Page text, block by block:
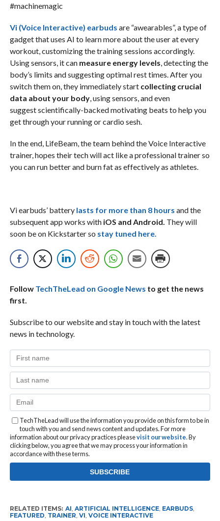
#machinemagic
Vi (Voice Interactive) earbuds are “awearables”, a type of
gadget that uses AI to learn more about the user at every
workout, customizing the training sessions accordingly.
Using sensors, it can measure energy levels , detecting the
body’s limits and suggesting optimal rest times. After you
switch them on, they immediately start collecting crucial
data about your body, using sensors, and even
suggest scientifically-backed motivating beats to help you
get through your running or cardio sesh.
In the end, LifeBeam, the team behind the Voice Interactive
trainer, hopes their tech will act like a professional trainer so
you can run better and burn fat as effectively as athletes.
Vi earbuds’ battery lasts for more than 8 hours and the
subsequent app works with iOS and Android. They will
soon be on Kickstarter so stay tuned here.
Follow TechTheLead on Google News to get the news
first.
Subscribe to our website and stay in touch with the latest
news in technology.
TechTheLead will use the information you provide on this form to be in
touch with you and send news content and updates. For more
information about our privacy practices pleasevisit our website. By
clicking below, you agree that we may process your information in
accordance with these terms.
RELATED ITEMS: AI ARTIFICIAL INTELLIGENCE, EARBUDS,
FEATURED TRAINER VI VOICE INTERACTIVE